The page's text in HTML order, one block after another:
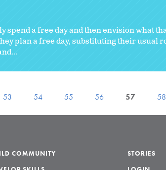
spend a free day and then envision what
plan a free day, substituting their usual
53 54 55 56 57 58
COMMUNITY
STORIES